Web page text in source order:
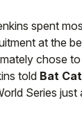
spent
at the
chose
told Bat
Series